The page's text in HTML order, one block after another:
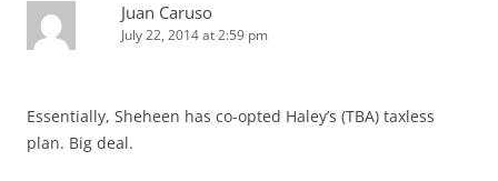
Juan Caruso
July 22, 2014 at 2:59 pm
Essentially, Sheheen has co-opted Haley’s (TBA) taxless
plan. Big deal.